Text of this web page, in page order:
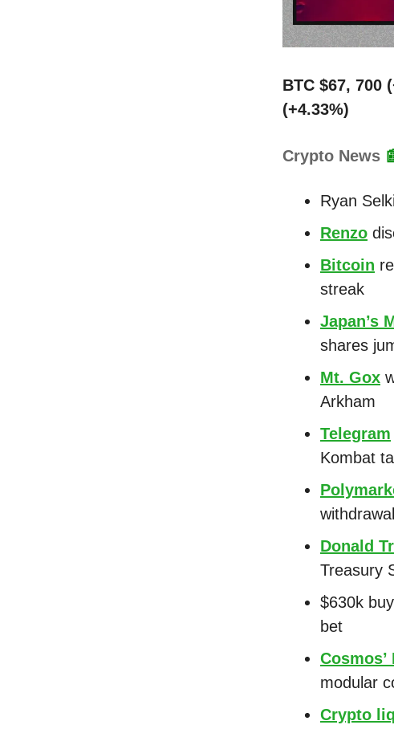
BTC $67, 700
(+4.33%)
Crypto News
Ryan
Renzo
Bitcoin
streak
Japan’s
shares
Mt. Gox
Arkham
Telegram
Kombat
Donald
Treasury
$630k
bet
modular
Crypto